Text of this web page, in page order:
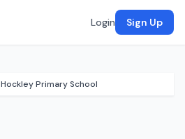
Login Sign Up
Hockley Primary School